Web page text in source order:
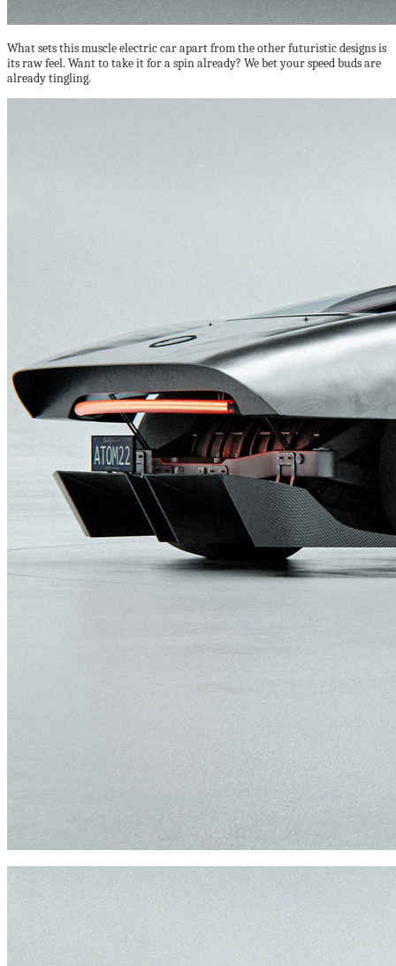
What sets this muscle electric car apart from the other futuristic designs is
its raw feel. Want to take it for a spin already? We bet your speed buds are
already tingling.